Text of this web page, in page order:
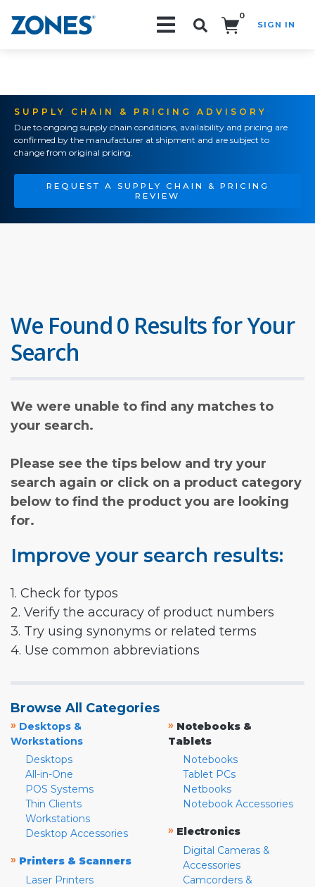
0
SIGN IN
SUPPLY CHAIN & PRICING ADVISORY
Due to ongoing supply chain conditions, availability and pricing are
confirmed by the manufacturer at shipment and are subject to
change from original pricing.
REQUEST A SUPPLY CHAIN & PRICING
REVIEW
We Found 0 Results for Your
Search
We were unable to find any matches to
your search.
Please see the tips below and try your
search again or click on a product category
below to find the product you are looking
for.
Improve your search results:
1. Check for typos
2. Verify the accuracy of product numbers
3. Try using synonyms or related terms
4. Use common abbreviations
Browse All Categories
» Desktops &
Workstations
Desktops
All-in-One
POS Systems
Thin Clients
Workstations
Desktop Accessories
» Printers & Scanners
Laser Printers
» Notebooks &
Tablets
Notebooks
Tablet PCs
Netbooks
Notebook Accessories
» Electronics
Digital Cameras &
Accessories
Camcorders &